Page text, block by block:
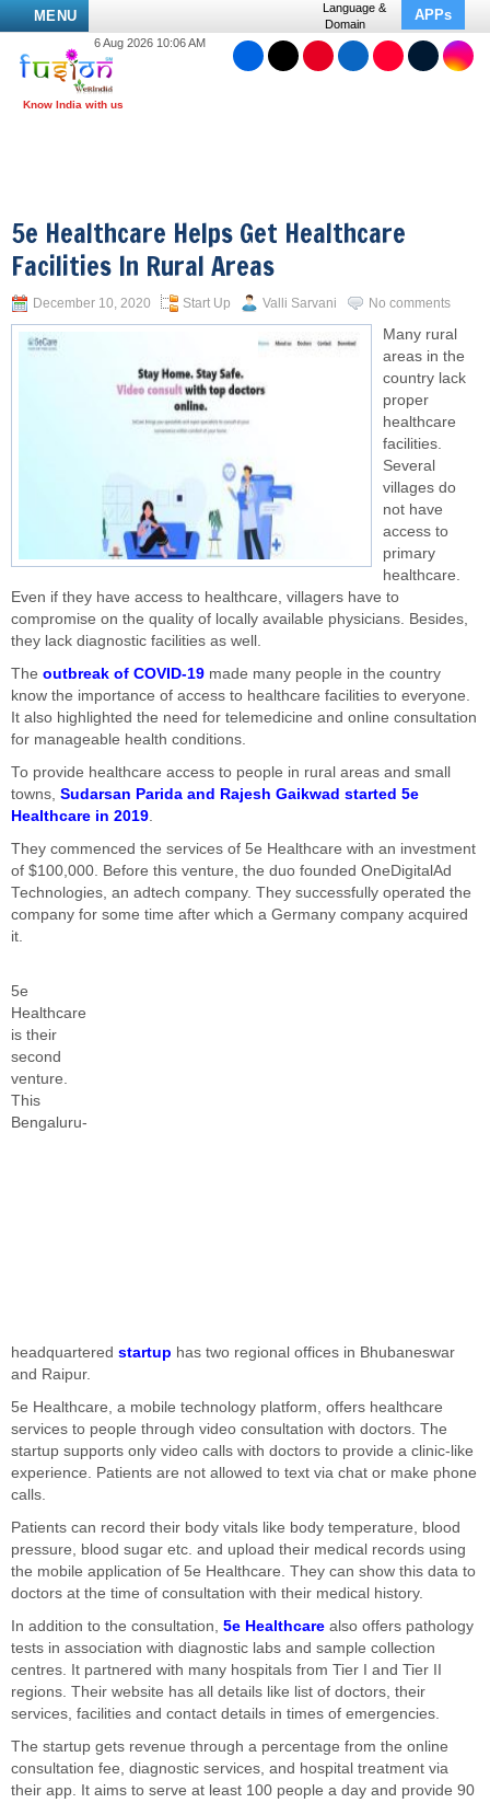
MENU
Language &
Domain
APPs
6 Aug 2026 10:06 AM
5e Healthcare Helps Get Healthcare
Facilities In Rural Areas
December 10, 2020 Start Up Valli Sarvani No comments
Many rural
areas in the
country lack
proper
healthcare
facilities.
Several
villages do
not have
access to
primary
healthcare.
Even if they have access to healthcare, villagers have to
compromise on the quality of locally available physicians. Besides,
they lack diagnostic facilities as well.
The outbreak of COVID-19 made many people in the country
know the importance of access to healthcare facilities to everyone.
It also highlighted the need for telemedicine and online consultation
for manageable health conditions.
To provide healthcare access to people in rural areas and small
towns, Sudarsan Parida and Rajesh Gaikwad started 5e
Healthcare in 2019.
They commenced the services of 5e Healthcare with an investment
of $100,000. Before this venture, the duo founded OneDigitalAd
Technologies, an adtech company. They successfully operated the
company for some time after which a Germany company acquired
it.
5e
Healthcare
is their
second
venture.
This
Bengaluru-
headquartered startup has two regional offices in Bhubaneswar
and Raipur.
5e Healthcare, a mobile technology platform, offers healthcare
services to people through video consultation with doctors. The
startup supports only video calls with doctors to provide a clinic-like
experience. Patients are not allowed to text via chat or make phone
calls.
Patients can record their body vitals like body temperature, blood
pressure, blood sugar etc. and upload their medical records using
the mobile application of 5e Healthcare. They can show this data to
doctors at the time of consultation with their medical history.
In addition to the consultation, 5e Healthcare also offers pathology
tests in association with diagnostic labs and sample collection
centres. It partnered with many hospitals from Tier I and Tier II
regions. Their website has all details like list of doctors, their
services, facilities and contact details in times of emergencies.
The startup gets revenue through a percentage from the online
consultation fee, diagnostic services, and hospital treatment via
their app. It aims to serve at least 100 people a day and provide 90